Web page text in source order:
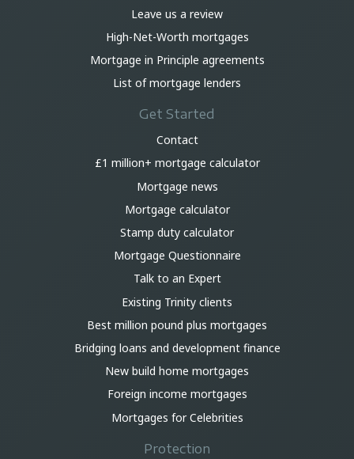
Leave us a review
High-Net-Worth mortgages
Mortgage in Principle agreements
List of mortgage lenders
Get Started
Contact
£1 million+ mortgage calculator
Mortgage news
Mortgage calculator
Stamp duty calculator
Mortgage Questionnaire
Talk to an Expert
Existing Trinity clients
Best million pound plus mortgages
Bridging loans and development finance
New build home mortgages
Foreign income mortgages
Mortgages for Celebrities
Protection